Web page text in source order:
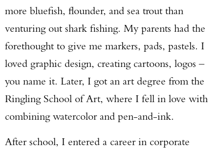
more bluefish, flounder, and sea trout than
venturing out shark fishing. My parents had the
forethought to give me markers, pads, pastels. I
loved graphic design, creating cartoons, logos –
you name it. Later, I got an art degree from the
Ringling School of Art, where I fell in love with
combining watercolor and pen-and-ink.
After school, I entered a career in corporate